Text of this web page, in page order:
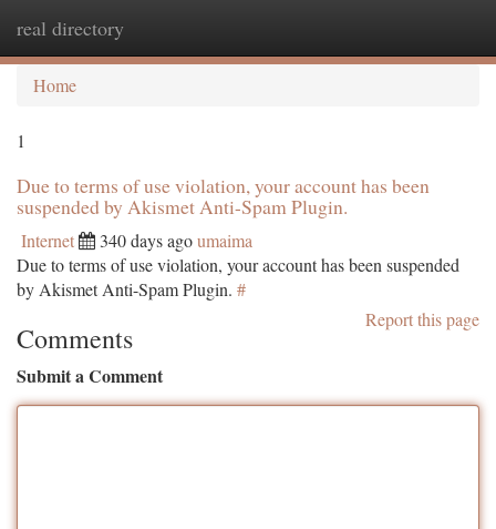
real directory
Home
1
Due to terms of use violation, your account has been
suspended by Akismet Anti-Spam Plugin.
Internet 340 days agoumaima
Due to terms of use violation, your account has been suspended
by Akismet Anti-Spam Plugin. #
Report this page
Comments
Submit a Comment